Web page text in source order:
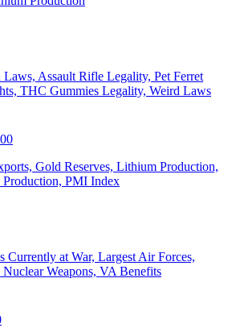
Assault Rifle Legality, Pet Ferret
THC Gummies Legality, Weird Laws
Gold Reserves, Lithium Production,
PMI Index
Currently at War, Largest Air Forces,
Weapons, VA Benefits